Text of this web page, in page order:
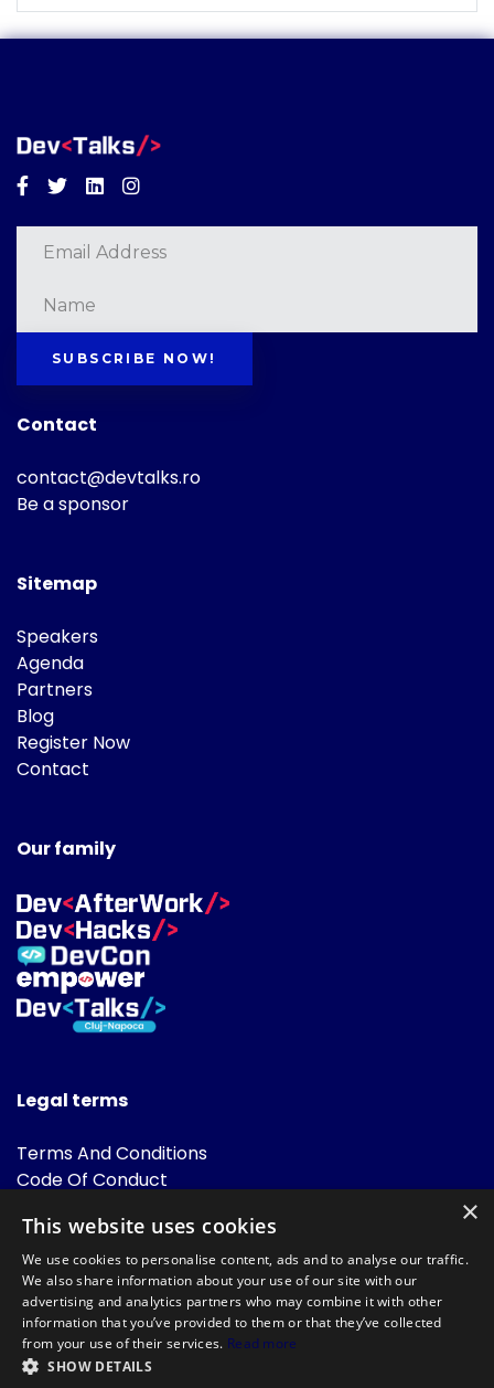
Facebook
TwitterLinkedinInstagram
SUBSCRIBE NOW!
Contact
contact@devtalks.ro
Be a sponsor
Sitemap
Speakers
Agenda
Partners
Blog
Register Now
Contact
Our family
Legal terms
Terms And Conditions
Code Of Conduct
FAQ
Powered by
×
This website uses cookies
We use cookies to personalise content, ads and to analyse our traffic.
We also share information about your use of our site with our
advertising and analytics partners who may combine it with other
information that you’ve provided to them or that they’ve collected
from your use of their services. Read more
SHOW DETAILS